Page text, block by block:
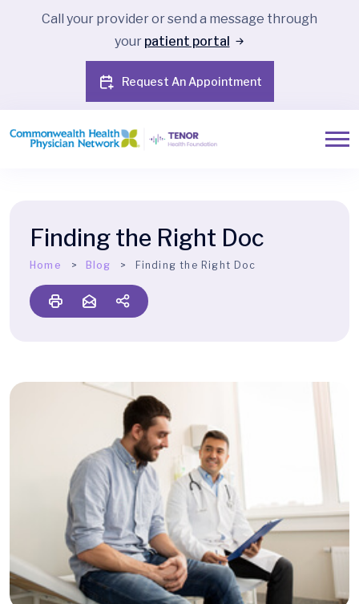
Call your provider or send a message through
your patient portal
Request An Appointment
Finding the Right Doc
Home Blog Finding the Right Doc